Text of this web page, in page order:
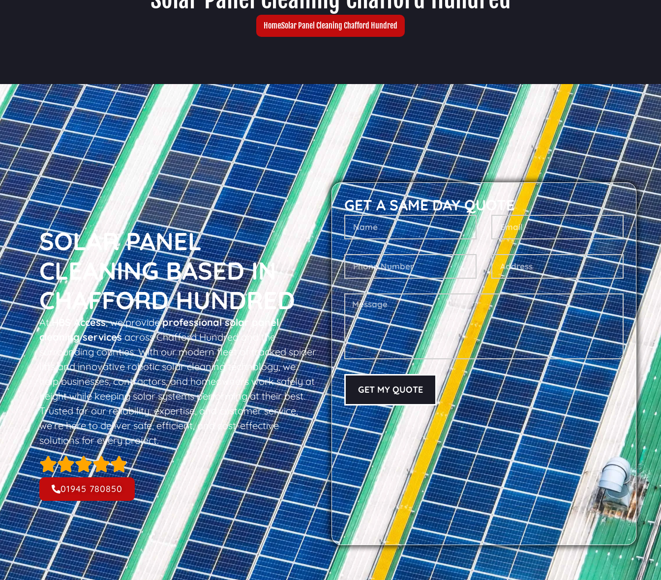
HomeSolar Panel Cleaning Chafford Hundred
SOLAR PANEL
CLEANING BASED IN
CHAFFORD HUNDRED
AtHBS Access, we provideprofessional solar panel
cleaning servicesacross Chafford Hundred and the
surrounding counties. With our modern fleet of tracked spider
lifts and innovative robotic solar cleaning technology, we
help businesses, contractors, and homeowners work safely at
height while keeping solar systems performing at their best.
Trusted for our reliability, expertise, and customer service,
we’re here to deliver safe, efficient, and cost-effective
solutions for every project.
01945 780850
GET A SAME DAY QUOTE
GET MY QUOTE